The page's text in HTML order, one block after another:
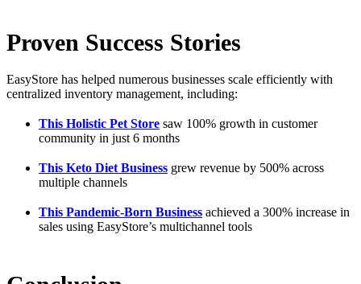
Proven Success Stories
EasyStore has helped numerous businesses scale efficiently with
centralized inventory management, including:
This Holistic Pet Store saw 100% growth in customer
community in just 6 months
This Keto Diet Business grew revenue by 500% across
multiple channels
This Pandemic-Born Business achieved a 300% increase in
sales using EasyStore’s multichannel tools